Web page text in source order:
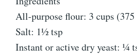
All-purpose flour: 3 cups (375
Salt: 1½ tsp
Instant or active dry yeast: ¼